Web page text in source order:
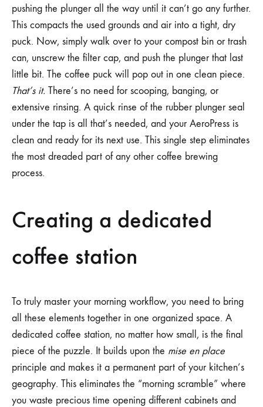
pushing the plunger all the way until it can’t go any further.
This compacts the used grounds and air into a tight, dry
puck. Now, simply walk over to your compost bin or trash
can, unscrew the filter cap, and push the plunger that last
little bit. The coffee puck will pop out in one clean piece.
That’s it. There’s no need for scooping, banging, or
extensive rinsing. A quick rinse of the rubber plunger seal
under the tap is all that’s needed, and your AeroPress is
clean and ready for its next use. This single step eliminates
the most dreaded part of any other coffee brewing
process.
Creating a dedicated
coffee station
To truly master your morning workflow, you need to bring
all these elements together in one organized space. A
dedicated coffee station, no matter how small, is the final
piece of the puzzle. It builds upon the mise en place
principle and makes it a permanent part of your kitchen’s
geography. This eliminates the “morning scramble” where
you waste precious time opening different cabinets and